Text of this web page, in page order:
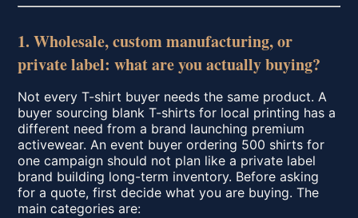
1. Wholesale, custom manufacturing, or
private label: what are you actually buying?
Not every T-shirt buyer needs the same product. A
buyer sourcing blank T-shirts for local printing has a
different need from a brand launching premium
activewear. An event buyer ordering 500 shirts for
one campaign should not plan like a private label
brand building long-term inventory. Before asking
for a quote, first decide what you are buying. The
main categories are: